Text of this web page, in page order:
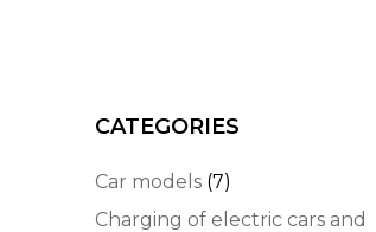
CATEGORIES
Car models (7)
Charging of electric cars and